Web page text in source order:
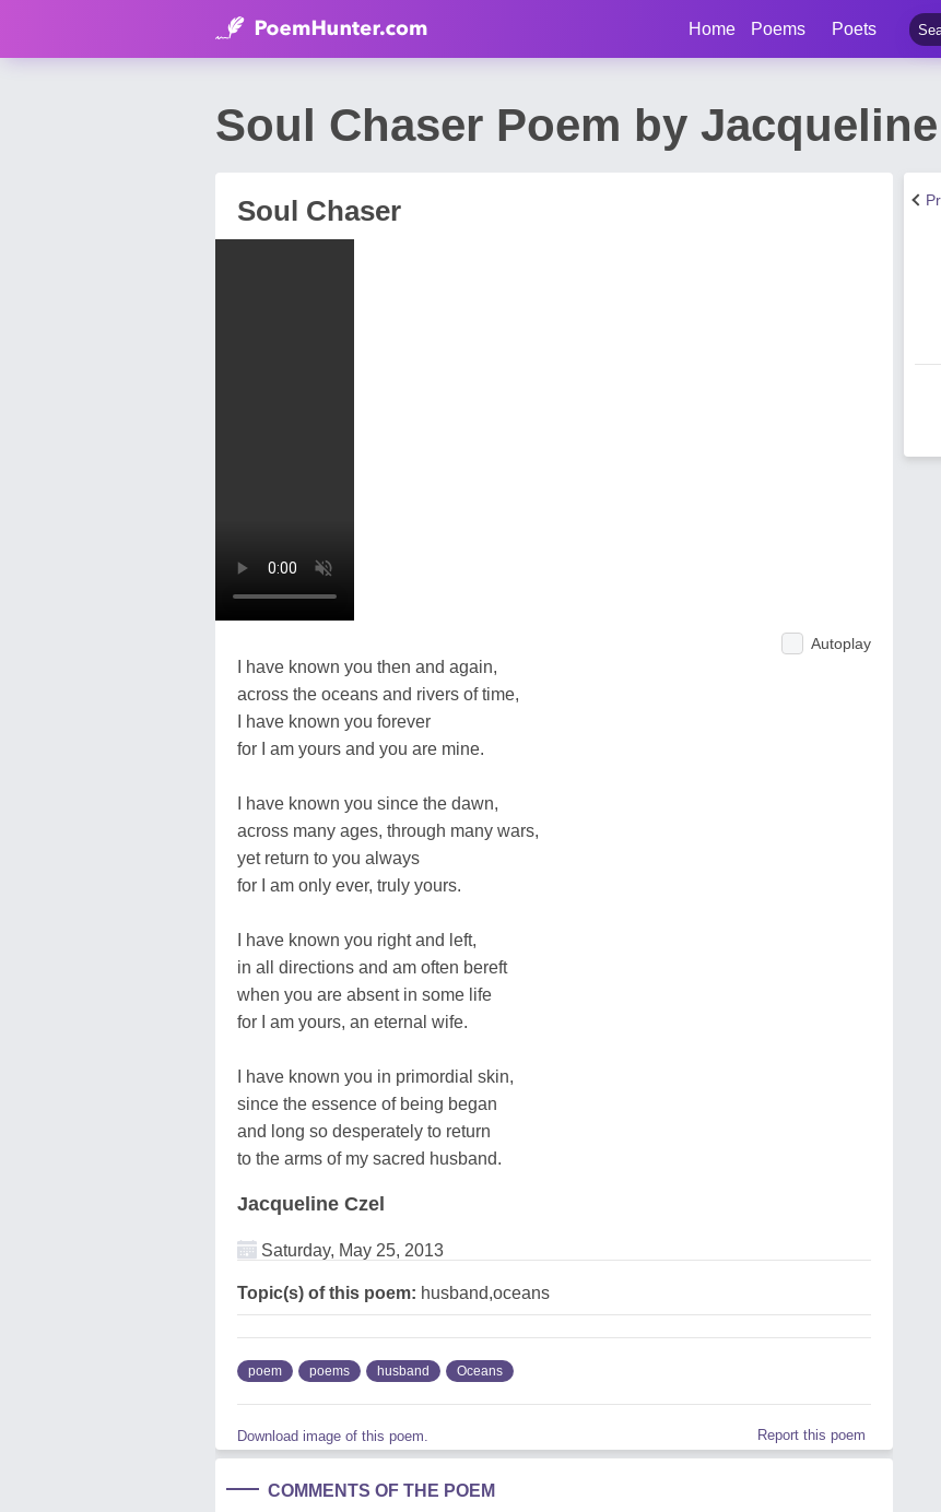
Home Poems Poets
Soul Chaser Poem by
Soul Chaser
Autoplay
I have known you then and again,
across the oceans and rivers of time,
I have known you forever
for I am yours and you are mine.
I have known you since the dawn,
across many ages, through many wars,
yet return to you always
for I am only ever, truly yours.
I have known you right and left,
in all directions and am often bereft
when you are absent in some life
for I am yours, an eternal wife.
I have known you in primordial skin,
since the essence of being began
and long so desperately to return
to the arms of my sacred husband.
Jacqueline Czel
Saturday, May 25, 2013
Topic(s) of this poem: husband,oceans
poem poems husband Oceans
Download image of this poem. Report this poem
COMMENTS OF THE POEM